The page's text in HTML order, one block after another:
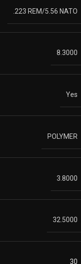
.223 REM/5.56 NATO
8.3000
Yes
POLYMER
3.8000
32.5000
30